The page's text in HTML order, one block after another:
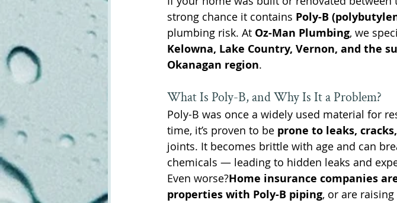
strong chance it contains Poly-B
plumbing risk. At Oz-Man Plumbing, we
Kelowna, Lake Country, Vernon, and the
Okanagan region.
What Is Poly-B, and Why Is It a Problem?
Poly-B was once a widely used material for
time, it’s proven to be prone to leaks,
joints. It becomes brittle with age and can
chemicals — leading to hidden leaks and
Even worse?Home insurance companies
properties with Poly-B piping, or are